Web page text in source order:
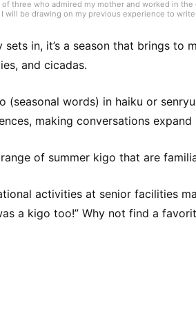
three who admired my mother and worked in
will be drawing on my previous experience to
in, it’s a season that brings to
and cicadas.
(seasonal words) in haiku or
making conversations expand
of summer kigo that are
activities at senior facilities
a kigo too!” Why not find a